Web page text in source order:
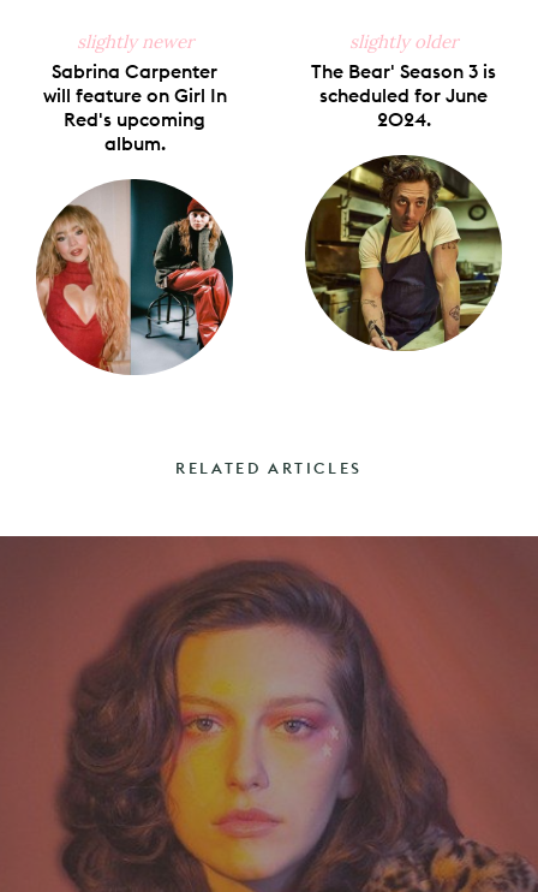
slightly newer
Sabrina Carpenter
will feature on Girl In
Red's upcoming
album.
slightly older
The Bear' Season 3 is
scheduled for June
2024.
RELATED ARTICLES